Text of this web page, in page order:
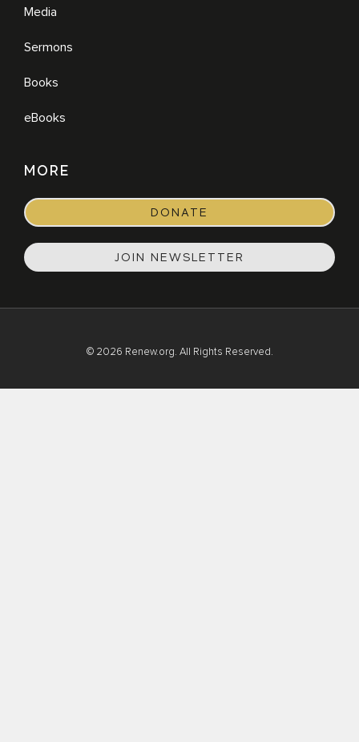
Media
Sermons
Books
eBooks
MORE
DONATE
JOIN NEWSLETTER
© 2026 Renew.org. All Rights Reserved.